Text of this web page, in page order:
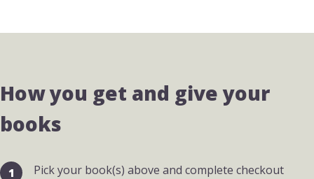
How you get and give your
books
Pick your book(s) above and complete checkout